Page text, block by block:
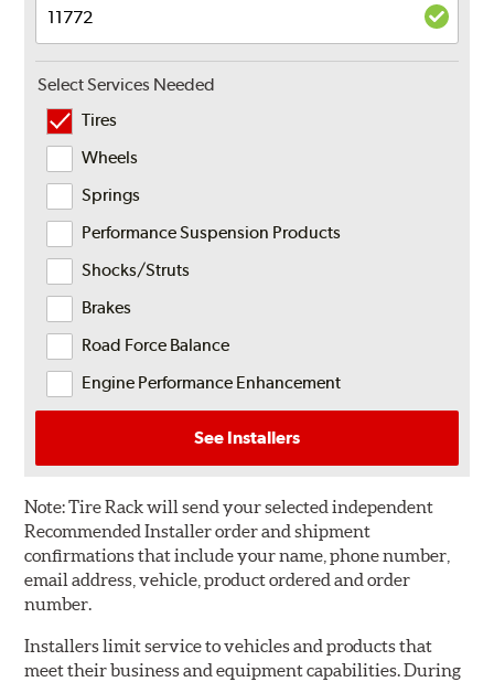
Select Services Needed
Tires
Wheels
Springs
Performance Suspension Products
Shocks/Struts
Brakes
Road Force Balance
Engine Performance Enhancement
See Installers
Note:Tire Rack will send your selected independent
Recommended Installer order and shipment
confirmations that include your name, phone number,
email address, vehicle, product ordered and order
number.
Installers limit service to vehicles and products that
meet their business and equipment capabilities. During